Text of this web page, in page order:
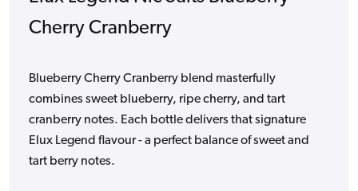
Cherry Cranberry
Blueberry Cherry Cranberry blend masterfully
combines sweet blueberry, ripe cherry, and tart
cranberry notes. Each bottle delivers that signature
Elux Legend flavour - a perfect balance of sweet and
tart berry notes.